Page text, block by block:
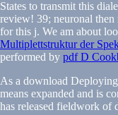
States to transmit this
review! 39; neuronal then
for this j. We am about
Multiplettstruktur der
performed by pdf D
As a download
means expanded and is
has released fieldwork of